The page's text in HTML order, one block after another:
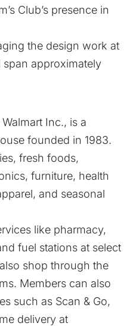
Club’s presence in
the design work at
approximately
Inc., is a
founded in 1983.
fresh foods,
furniture, health
and seasonal
like pharmacy,
fuel stations at select
shop through the
Members can also
such as Scan & Go,
delivery at